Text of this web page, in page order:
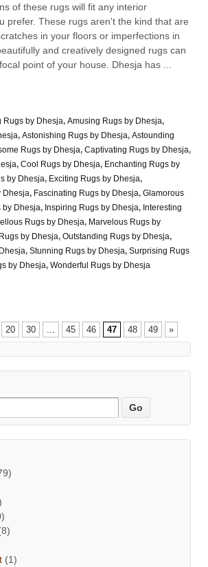
of these rugs will fit any interior
prefer. These rugs aren't the kind that are
in your floors or imperfections in
and creatively designed rugs can
point of your house. Dhesja has ...
Rugs by Dhesja, Amusing Rugs by Dhesja,
, Astonishing Rugs by Dhesja, Astounding
Rugs by Dhesja, Captivating Rugs by Dhesja,
, Cool Rugs by Dhesja, Enchanting Rugs by
by Dhesja, Exciting Rugs by Dhesja,
Dhesja, Fascinating Rugs by Dhesja, Glamorous
by Dhesja, Inspiring Rugs by Dhesja, Interesting
Rugs by Dhesja, Marvelous Rugs by
by Dhesja, Outstanding Rugs by Dhesja,
, Stunning Rugs by Dhesja, Surprising Rugs
by Dhesja, Wonderful Rugs by Dhesja
20 30 45 46 47 48 49 »
(1)